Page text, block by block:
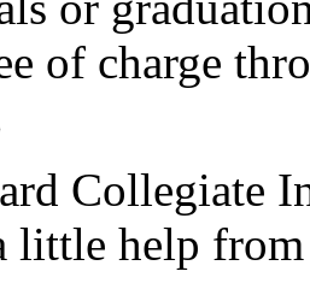
of charge
Collegiate
help